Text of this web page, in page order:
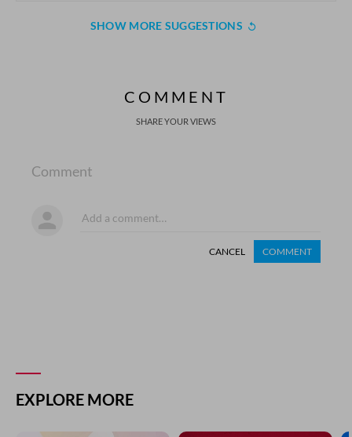
SHOW MORE SUGGESTIONS
COMMENT
SHARE YOUR VIEWS
Comment
CANCEL COMMENT
EXPLORE MORE